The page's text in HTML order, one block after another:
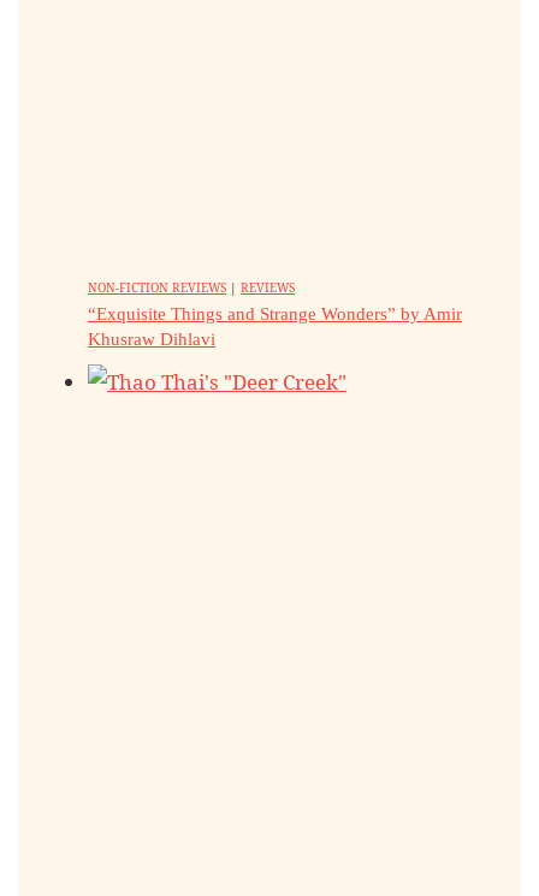
NON-FICTION REVIEWS | REVIEWS
“Exquisite Things and Strange Wonders” by Amir
Khusraw Dihlavi